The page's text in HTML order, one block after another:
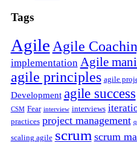
Tags
Agile Agile
implementation Agile
agile principles agile
Development agile success
CSM Fear interview interviews
practices project management
scaling agile scrum scrum